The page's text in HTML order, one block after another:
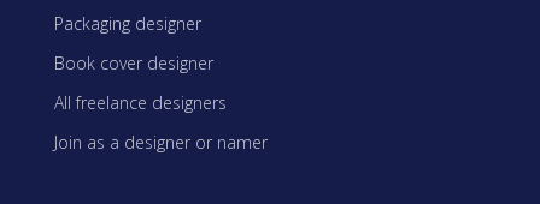
Packaging designer
Book cover designer
All freelance designers
Join as a designer or namer